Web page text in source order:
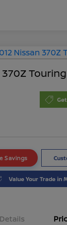
Touring
Savings
Value Your Trade in
Details